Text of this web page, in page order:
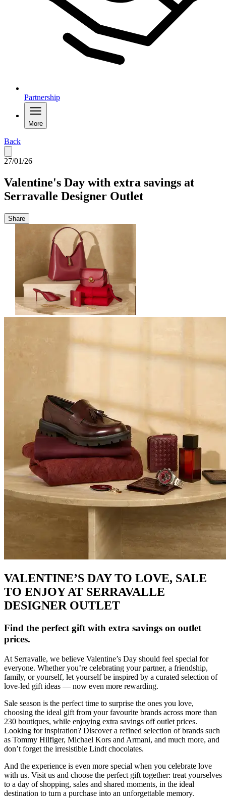
Partnership
More
Back
27/01/26
Valentine's Day with extra savings at
Serravalle Designer Outlet
Share
VALENTINE’S DAY TO LOVE, SALE
TO ENJOY AT SERRAVALLE
DESIGNER OUTLET
Find the perfect gift with extra savings on outlet
prices.
At Serravalle, we believe Valentine’s Day should feel special for
everyone. Whether you’re celebrating your partner, a friendship,
family, or yourself, let yourself be inspired by a curated selection of
love-led gift ideas — now even more rewarding.
Sale season is the perfect time to surprise the ones you love,
choosing the ideal gift from your favourite brands across more than
230 boutiques, while enjoying extra savings off outlet prices.
Looking for inspiration? Discover a refined selection of brands such
as Tommy Hilfiger, Michael Kors and Armani, and much more, and
don’t forget the irresistible Lindt chocolates.
And the experience is even more special when you celebrate love
with us. Visit us and choose the perfect gift together: treat yourselves
to a day of shopping, sales and shared moments, in the ideal
destination to turn a purchase into an unforgettable memory.